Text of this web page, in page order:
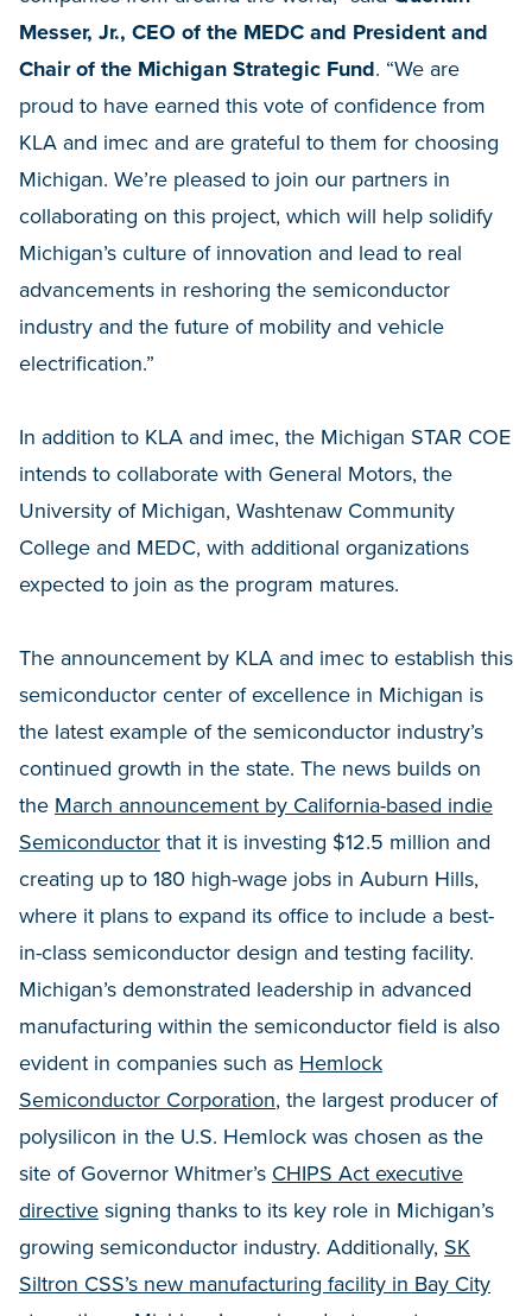
Messer, Jr., CEO of the MEDC and President and
Chair of the Michigan Strategic Fund. “We are
proud to have earned this vote of confidence from
KLA and imec and are grateful to them for choosing
Michigan. We’re pleased to join our partners in
collaborating on this project, which will help solidify
Michigan’s culture of innovation and lead to real
advancements in reshoring the semiconductor
industry and the future of mobility and vehicle
electrification.”
In addition to KLA and imec, the Michigan STAR COE
intends to collaborate with General Motors, the
University of Michigan, Washtenaw Community
College and MEDC, with additional organizations
expected to join as the program matures.
The announcement by KLA and imec to establish this
semiconductor center of excellence in Michigan is
the latest example of the semiconductor industry’s
continued growth in the state. The news builds on
the March announcement by California-based indie
Semiconductor that it is investing $12.5 million and
creating up to 180 high-wage jobs in Auburn Hills,
where it plans to expand its office to include a best-
in-class semiconductor design and testing facility.
Michigan’s demonstrated leadership in advanced
manufacturing within the semiconductor field is also
evident in companies such as Hemlock
Semiconductor Corporation, the largest producer of
polysilicon in the U.S. Hemlock was chosen as the
site of Governor Whitmer’s CHIPS Act executive
directive signing thanks to its key role in Michigan’s
growing semiconductor industry. Additionally, SK
Siltron CSS’s new manufacturing facility in Bay City